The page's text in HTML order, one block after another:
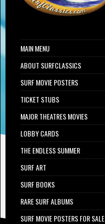
MAIN MENU
ABOUT SURFCLASSICS
SURF MOVIE POSTERS
TICKET STUBS
MAJOR THEATRES MOVIES
LOBBY CARDS
THE ENDLESS SUMMER
SURF ART
SURF BOOKS
RARE SURF ALBUMS
SURF MOVIE POSTERS FOR SALE